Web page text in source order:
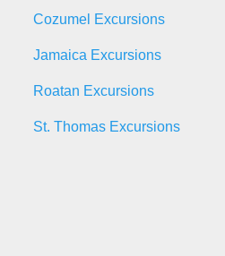
Cozumel Excursions
Jamaica Excursions
Roatan Excursions
St. Thomas Excursions